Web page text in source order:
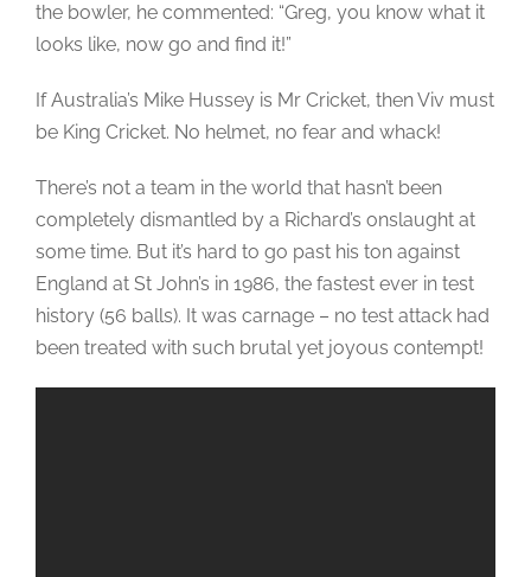
the bowler, he commented: “Greg, you know what it
looks like, now go and find it!”
If Australia’s Mike Hussey is Mr Cricket, then Viv must
be King Cricket. No helmet, no fear and whack!
There’s not a team in the world that hasn’t been
completely dismantled by a Richard’s onslaught at
some time. But it’s hard to go past his ton against
England at St John’s in 1986, the fastest ever in test
history (56 balls). It was carnage – no test attack had
been treated with such brutal yet joyous contempt!